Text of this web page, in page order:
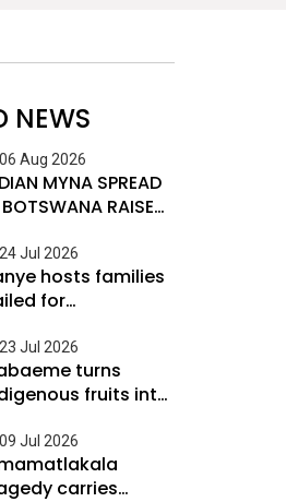
NEWS
06 Aug 2026
MYNA SPREAD
RAISES
24 Jul 2026
hosts families
for
23 Jul 2026
turns
fruits into
09 Jul 2026
carries